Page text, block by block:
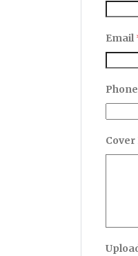
Email
Phone